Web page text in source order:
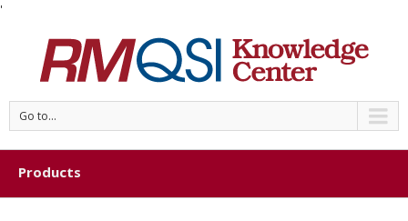
'
Go to...
Products